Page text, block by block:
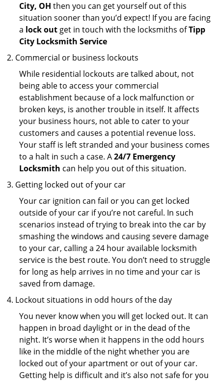
City, OH then you can get yourself out of this
situation sooner than you’d expect! If you are facing
a lock out get in touch with the locksmiths ofTipp
City Locksmith Service
Commercial or business lockouts
While residential lockouts are talked about, not
being able to access your commercial
establishment because of a lock malfunction or
broken keys, is another trouble in itself. It affects
your business hours, not able to cater to your
customers and causes a potential revenue loss.
Your staff is left stranded and your business comes
to a halt in such a case. A24/7 Emergency
Locksmith can help you out of this situation.
Getting locked out of your car
Your car ignition can fail or you can get locked
outside of your car if you’re not careful. In such
scenarios instead of trying to break into the car by
smashing the windows and causing severe damage
to your car, calling a 24 hour available locksmith
service is the best route. You don’t need to struggle
for long as help arrives in no time and your car is
saved from damage.
Lockout situations in odd hours of the day
You never know when you will get locked out. It can
happen in broad daylight or in the dead of the
night. It’s worse when it happens in the odd hours
like in the middle of the night whether you are
locked out of your apartment or out of your car.
Getting help is difficult and it’s also not safe for you